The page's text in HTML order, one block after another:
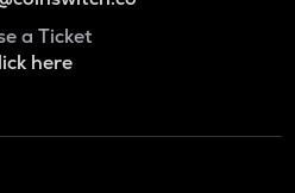
a Ticket
here